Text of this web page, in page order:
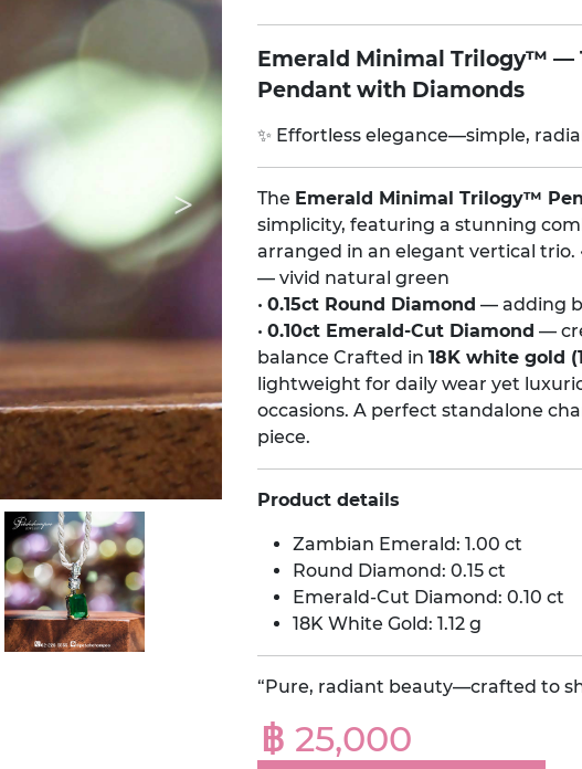
Emerald Minimal Trilogy™ —
Pendant with Diamonds
✨ Effortless elegance—simple,
The Emerald Minimal Trilogy™
simplicity, featuring a stunning
arranged in an elegant vertical trio.
— vivid natural green
• 0.15ct Round Diamond — adding
• 0.10ct Emerald-Cut Diamond —
balance Crafted in 18K white gold
lightweight for daily wear yet
occasions. A perfect standalone
piece.
Product details
Zambian Emerald: 1.00 ct
Round Diamond: 0.15 ct
Emerald-Cut Diamond: 0.10 ct
18K White Gold: 1.12 g
“Pure, radiant beauty—crafted to
฿ 25,000